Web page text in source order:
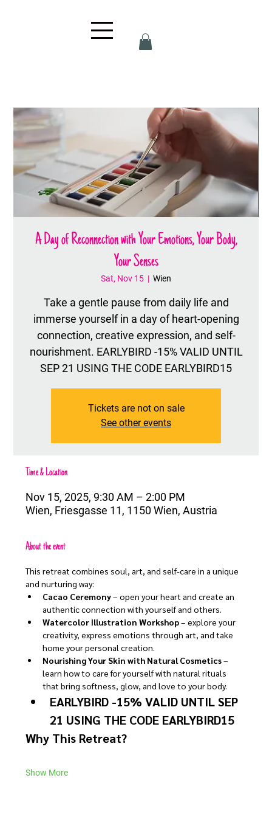
A Day of Reconnection with Your Emotions, Your Body,
Your Senses
Sat, Nov 15
  |
Wien
Take a gentle pause from daily life and
immerse yourself in a day of heart-opening
connection, creative expression, and self-
nourishment. EARLYBIRD -15% VALID UNTIL
SEP 21 USING THE CODE EARLYBIRD15
Tickets are not on sale
See other events
Time & Location
Nov 15, 2025, 9:30 AM – 2:00 PM
Wien, Friesgasse 11, 1150 Wien, Austria
About the event
This retreat combines soul, art, and self-care in a unique
and nurturing way:
Cacao Ceremony – open your heart and create an
authentic connection with yourself and others.
Watercolor Illustration Workshop – explore your
creativity, express emotions through art, and take
home your personal creation.
Nourishing Your Skin with Natural Cosmetics –
learn how to care for yourself with natural rituals
that bring softness, glow, and love to your body.
EARLYBIRD -15% VALID UNTIL SEP
21 USING THE CODE EARLYBIRD15
Why This Retreat?
Show More